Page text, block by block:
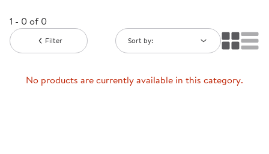
1 - 0 of 0
Filter Sort by:
No products are currently available in this category.